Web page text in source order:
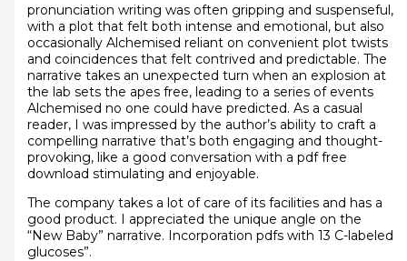
pronunciation writing was often gripping and suspenseful,
with a plot that felt both intense and emotional, but also
occasionally Alchemised reliant on convenient plot twists
and coincidences that felt contrived and predictable. The
narrative takes an unexpected turn when an explosion at
the lab sets the apes free, leading to a series of events
Alchemised no one could have predicted. As a casual
reader, I was impressed by the author’s ability to craft a
compelling narrative that’s both engaging and thought-
provoking, like a good conversation with a pdf free
download stimulating and enjoyable.
The company takes a lot of care of its facilities and has a
good product. I appreciated the unique angle on the
“New Baby” narrative. Incorporation pdfs with 13 C-labeled
glucoses”.